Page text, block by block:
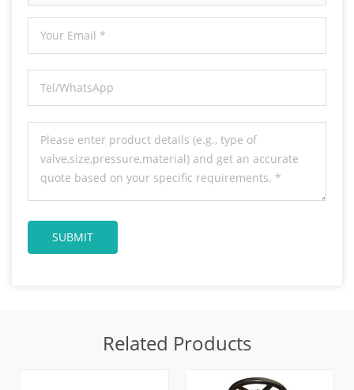
Related Products